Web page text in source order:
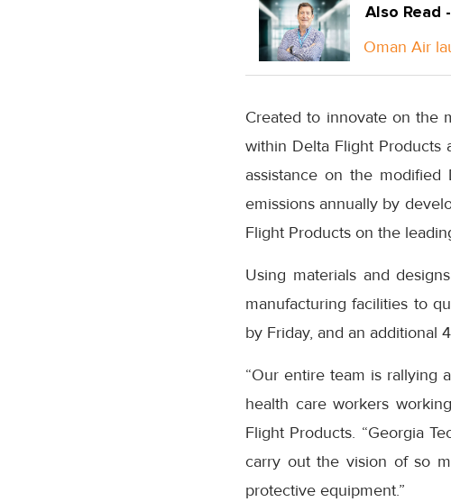
Also Read -
Oman Air
Created to innovate on the
within Delta Flight Products
assistance on the
emissions annually by
Flight Products on the
Using materials and
manufacturing facilities to
by Friday, and an additional
“Our entire team is rallying
health care workers
Flight Products. “Georgia
carry out the vision of so
protective equipment.”